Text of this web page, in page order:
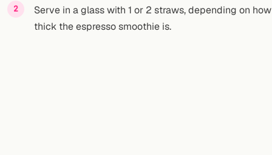
Serve in a glass with 1 or 2 straws, depending on how
thick the espresso smoothie is.